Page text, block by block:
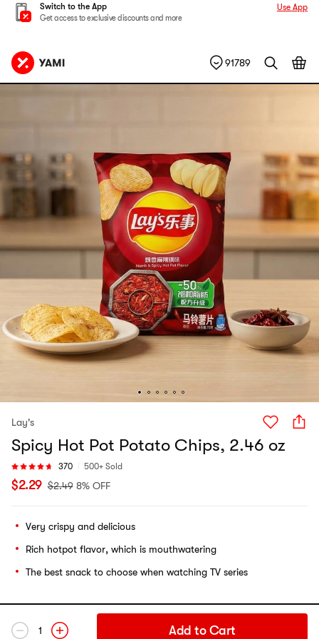
Switch to the App
Get access to exclusive discounts and more
Use App
91789
Lay's
Spicy Hot Pot Potato Chips, 2.46 oz
370 500+ Sold
$2.29 $2.49 8% OFF
Very crispy and delicious
Rich hotpot flavor, which is mouthwatering
The best snack to choose when watching TV series
1 Add to Cart